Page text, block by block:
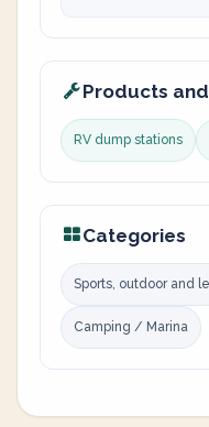
Products
RV dump stations
Categories
Sports, outdoor and
Camping / Marina